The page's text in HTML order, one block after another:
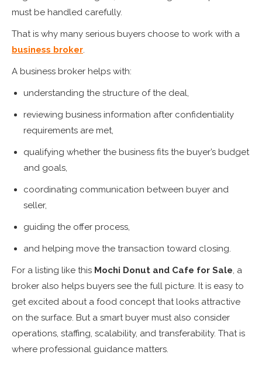
must be handled carefully.
That is why many serious buyers choose to work with a
business broker.
A business broker helps with:
understanding the structure of the deal,
reviewing business information after confidentiality
requirements are met,
qualifying whether the business fits the buyer’s budget
and goals,
coordinating communication between buyer and
seller,
guiding the offer process,
and helping move the transaction toward closing.
For a listing like this Mochi Donut and Cafe for Sale, a
broker also helps buyers see the full picture. It is easy to
get excited about a food concept that looks attractive
on the surface. But a smart buyer must also consider
operations, staffing, scalability, and transferability. That is
where professional guidance matters.